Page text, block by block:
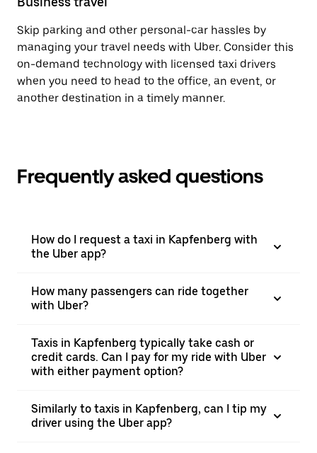
Skip parking and other personal-car hassles by
managing your travel needs with Uber. Consider this
on-demand technology with licensed taxi drivers
when you need to head to the office, an event, or
another destination in a timely manner.
Frequently asked questions
How do I request a taxi in Kapfenberg with
the Uber app?
How many passengers can ride together
with Uber?
Taxis in Kapfenberg typically take cash or
credit cards. Can I pay for my ride with Uber
with either payment option?
Similarly to taxis in Kapfenberg, can I tip my
driver using the Uber app?